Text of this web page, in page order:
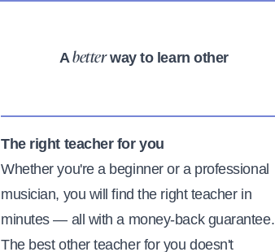
Abetterway to learn other
The right teacher for you
Whether you're a beginner or a professional
musician, you will find the right teacher in
minutes — all with a money-back guarantee.
The best other teacher for you doesn't